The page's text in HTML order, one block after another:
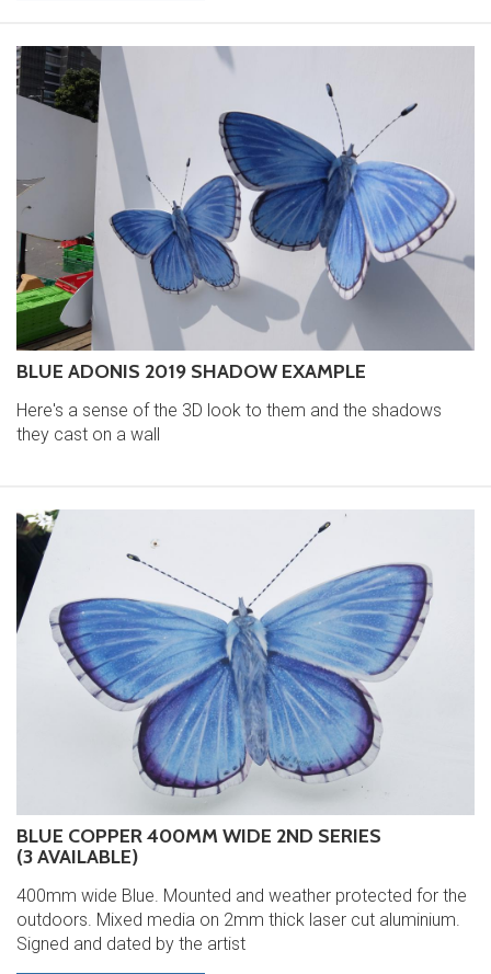
BLUE ADONIS 2019 SHADOW EXAMPLE
Here's a sense of the 3D look to them and the shadows
they cast on a wall
BLUE COPPER 400MM WIDE 2ND SERIES
(3 AVAILABLE)
400mm wide Blue. Mounted and weather protected for the
outdoors. Mixed media on 2mm thick laser cut aluminium.
Signed and dated by the artist